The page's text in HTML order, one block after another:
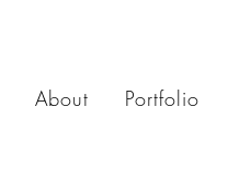
About Portfolio